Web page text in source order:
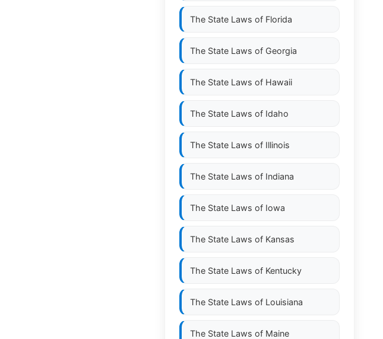
The State Laws of Florida
The State Laws of Georgia
The State Laws of Hawaii
The State Laws of Idaho
The State Laws of Illinois
The State Laws of Indiana
The State Laws of Iowa
The State Laws of Kansas
The State Laws of Kentucky
The State Laws of Louisiana
The State Laws of Maine